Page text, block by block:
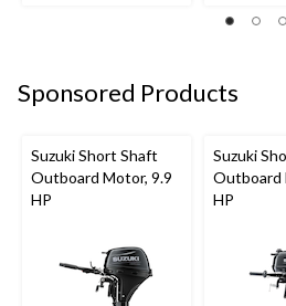
Sponsored Products
Suzuki Short Shaft
Outboard Motor, 9.9
HP
Suzuki
Outboard
HP